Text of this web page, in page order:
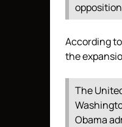
According
the
The
Obama